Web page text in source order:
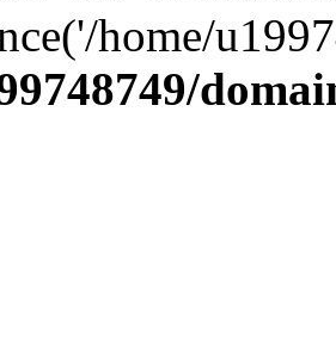
home/